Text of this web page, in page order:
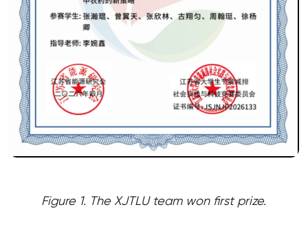
Figure 1. The XJTLU team won first prize.